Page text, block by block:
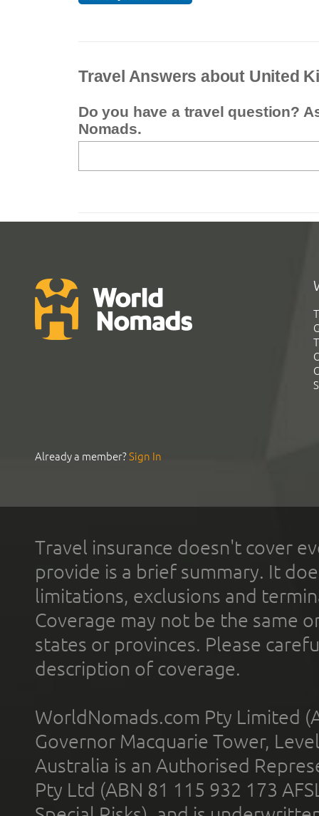
Travel Answers about United
Do you have a travel question?
Nomads.
Already a member?Sign In
Travel insurance doesn't cover
provide is a brief summary. It
limitations, exclusions and
Coverage may not be the same
states or provinces. Please
description of coverage.
WorldNomads.com Pty Limited
Governor Macquarie Tower,
Australia is an Authorised
Pty Ltd (ABN 81 115 932 173